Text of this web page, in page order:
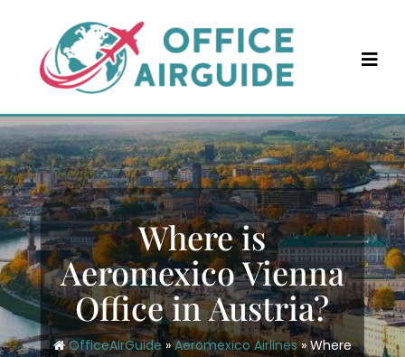
content
Where is
Aeromexico Vienna
Office in Austria?
OfficeAirGuide»Aeromexico Airlines» Where